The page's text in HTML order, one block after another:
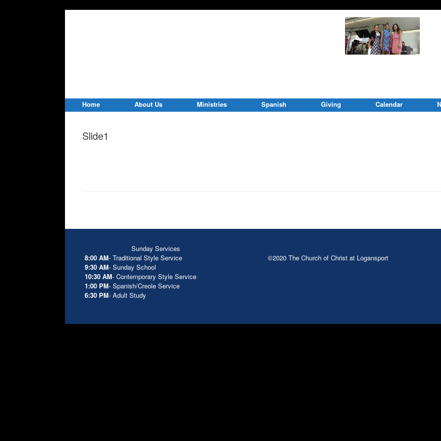
Home About Us Ministries Spanish Giving Calendar
Slide1
Sunday Services
8:00 AM- Traditional Style Service
9:30 AM- Sunday School
10:30 AM- Contemporary Style Service
1:00 PM- Spanish/Creole Service
6:30 PM- Adult Study
©2020 The Church of Christ at Logansport